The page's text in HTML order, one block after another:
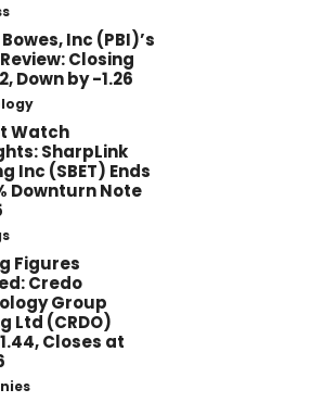
Inc (PBI)’s
Closing
Down by -1.26
Watch
SharpLink
Inc (SBET) Ends
Downturn Note
Figures
Credo
Group
Ltd (CRDO)
Closes at